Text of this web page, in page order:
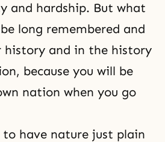
and hardship. But what
long remembered and
history and in the history
because you will be
nation when you go
have nature just plain